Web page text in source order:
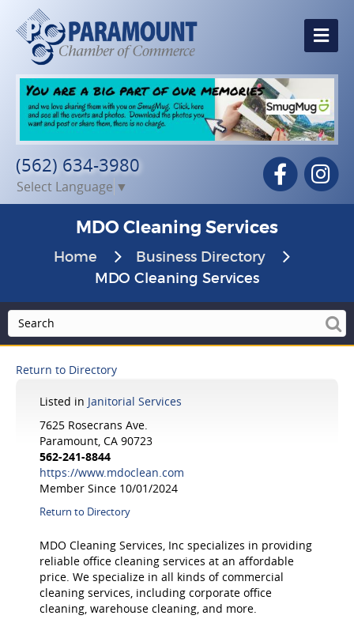
(562) 634-3980
Select Language ▼
Facebook
MDO Cleaning Services
Home
Business Directory
MDO Cleaning Services
Return to Directory
Listed in Janitorial Services
7625 Rosecrans Ave.
Paramount, CA 90723
562-241-8844
https://www.mdoclean.com
Member Since 10/01/2024
Return to Directory
MDO Cleaning Services, Inc specializes in providing
reliable office cleaning services at an affordable
price. We specialize in all kinds of commercial
cleaning services, including corporate office
cleaning, warehouse cleaning, and more.